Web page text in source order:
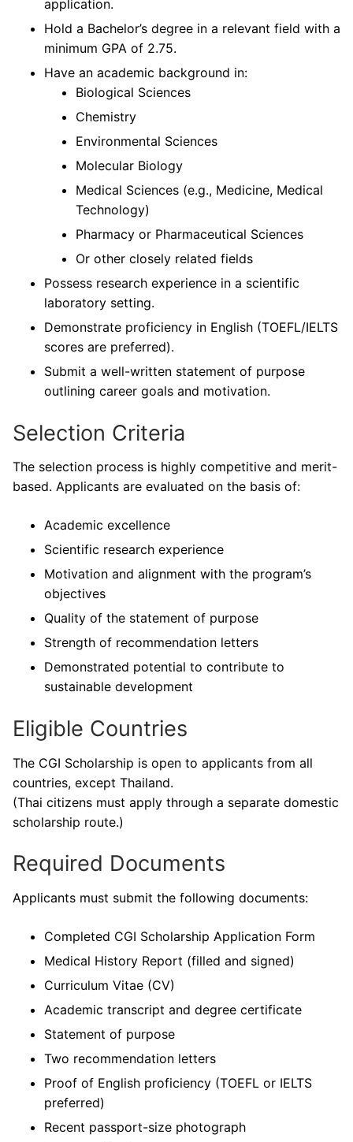
application.
Hold a Bachelor’s degree in a relevant field with a
minimum GPA of 2.75.
Have an academic background in:
Biological Sciences
Chemistry
Environmental Sciences
Molecular Biology
Medical Sciences (e.g., Medicine, Medical
Technology)
Pharmacy or Pharmaceutical Sciences
Or other closely related fields
Possess research experience in a scientific
laboratory setting.
Demonstrate proficiency in English (TOEFL/IELTS
scores are preferred).
Submit a well-written statement of purpose
outlining career goals and motivation.
Selection Criteria
The selection process is highly competitive and merit-
based. Applicants are evaluated on the basis of:
Academic excellence
Scientific research experience
Motivation and alignment with the program’s
objectives
Quality of the statement of purpose
Strength of recommendation letters
Demonstrated potential to contribute to
sustainable development
Eligible Countries
The CGI Scholarship is open to applicants from all
countries, except Thailand.
(Thai citizens must apply through a separate domestic
scholarship route.)
Required Documents
Applicants must submit the following documents:
Completed CGI Scholarship Application Form
Medical History Report (filled and signed)
Curriculum Vitae (CV)
Academic transcript and degree certificate
Statement of purpose
Two recommendation letters
Proof of English proficiency (TOEFL or IELTS
preferred)
Recent passport-size photograph